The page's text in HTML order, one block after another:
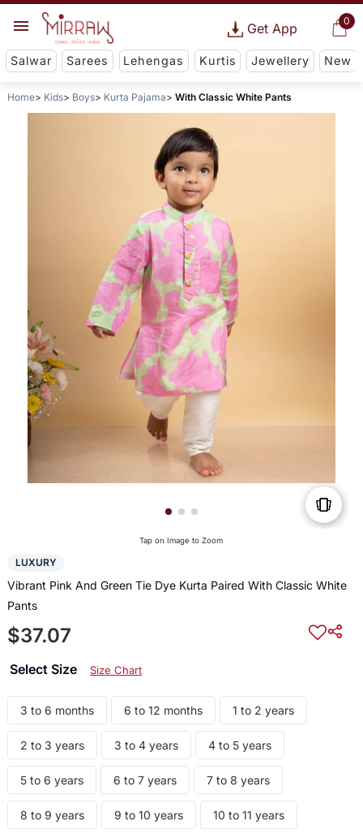
0
Get App
Salwar Sarees Lehengas Kurtis Jewellery New
Home Kids Boys Kurta Pajama With Classic White Pants
Tap on Image to Zoom
LUXURY
Vibrant Pink And Green Tie Dye Kurta Paired With Classic White
Pants
$37.07
Select Size Size Chart
3 to 6 months 6 to 12 months 1 to 2 years
2 to 3 years 3 to 4 years 4 to 5 years
5 to 6 years 6 to 7 years 7 to 8 years
8 to 9 years 9 to 10 years 10 to 11 years